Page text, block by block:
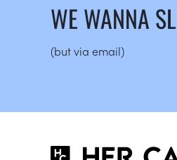
WE WANNA
(but via email)